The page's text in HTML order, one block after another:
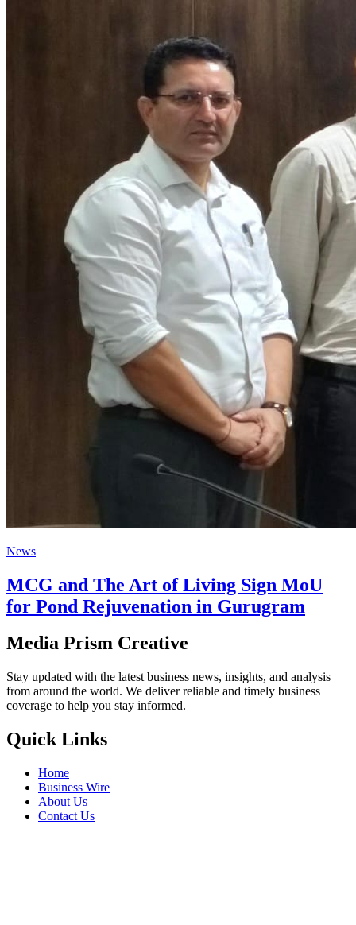
News
MCG and The Art of Living Sign MoU
for Pond Rejuvenation in Gurugram
Media Prism Creative
Stay updated with the latest business news, insights, and analysis
from around the world. We deliver reliable and timely business
coverage to help you stay informed.
Quick Links
Home
Business Wire
About Us
Contact Us